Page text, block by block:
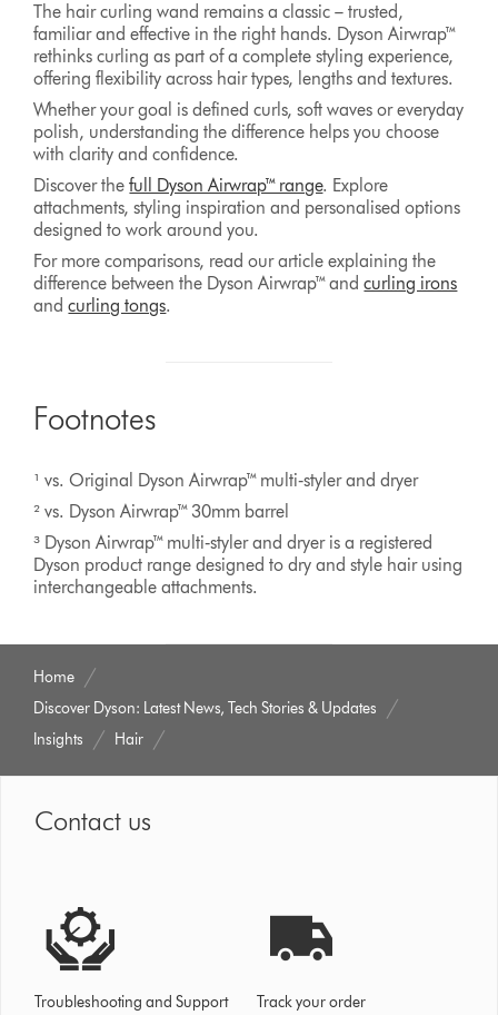
The hair curling wand remains a classic – trusted,
familiar and effective in the right hands. Dyson Airwrap™
rethinks curling as part of a complete styling experience,
offering flexibility across hair types, lengths and textures.
Whether your goal is defined curls, soft waves or everyday
polish, understanding the difference helps you choose
with clarity and confidence.
Discover thefull Dyson Airwrap™ range. Explore
attachments, styling inspiration and personalised options
designed to work around you.
For more comparisons, read our article explaining the
difference between the Dyson Airwrap™ andcurling irons
andcurling tongs.
Footnotes
¹ vs. Original Dyson Airwrap™ multi‑styler and dryer
² vs. Dyson Airwrap™ 30mm barrel
³ Dyson Airwrap™ multi‑styler and dryer is a registered
Dyson product range designed to dry and style hair using
interchangeable attachments.
Home
Discover Dyson: Latest News, Tech Stories & Updates
Insights
Hair
Contact us
Troubleshooting and Support Track your order